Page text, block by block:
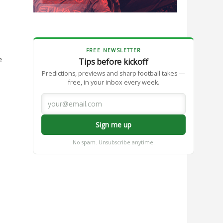
FREE NEWSLETTER
Tips before kickoff
Predictions, previews and sharp football takes —
free, in your inbox every week.
Sign me up
No spam. Unsubscribe anytime.